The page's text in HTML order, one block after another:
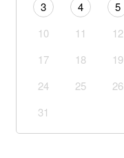
3
4 5
10
11 12
17
18 19
24
25 26
31